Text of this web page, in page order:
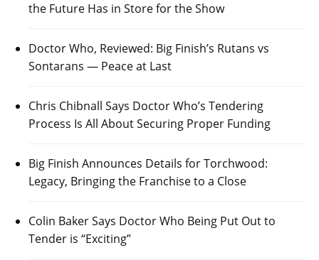
the Future Has in Store for the Show
Doctor Who, Reviewed: Big Finish’s Rutans vs
Sontarans — Peace at Last
Chris Chibnall Says Doctor Who’s Tendering
Process Is All About Securing Proper Funding
Big Finish Announces Details for Torchwood:
Legacy, Bringing the Franchise to a Close
Colin Baker Says Doctor Who Being Put Out to
Tender is “Exciting”